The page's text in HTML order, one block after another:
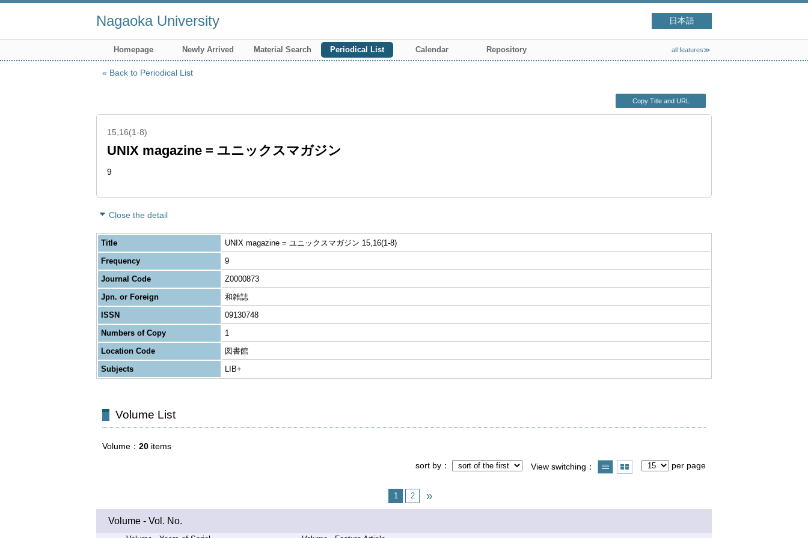
Nagaoka University 日本語
Homepage Newly Arrived Material Search Periodical List Calendar Repository all features≫
Back to Periodical List
Copy Title and URL
15,16(1-8)
UNIX magazine = ユニックスマガジン
9
Close the detail
Title
UNIX magazine = ユニックスマガジン 15,16(1-8)
Frequency
9
Journal Code
Z0000873
Jpn. or Foreign
和雑誌
ISSN
09130748
Numbers of Copy
1
Location Code
図書館
Subjects
LIB+
Volume List
Volume 20 items
sort by
View switching per page
1 2
Volume - Vol. No.